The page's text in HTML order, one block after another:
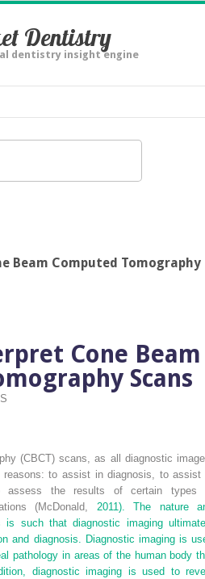
Dentistry
dentistry insight engine
Beam Computed Tomography
Cone Beam
Scans
(CBCT) scans, as all diagnostic
reasons: to assist in diagnosis, to assist
assess the results of certain types
(McDonald, 2011). The nature
is such that diagnostic imaging
and diagnosis. Diagnostic imaging is
pathology in areas of the human body
diagnostic imaging is used to